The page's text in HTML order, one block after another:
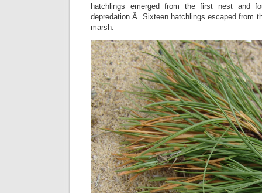
hatchlings emerged from the first nest and
depredation.Â Sixteen hatchlings escaped from
marsh.